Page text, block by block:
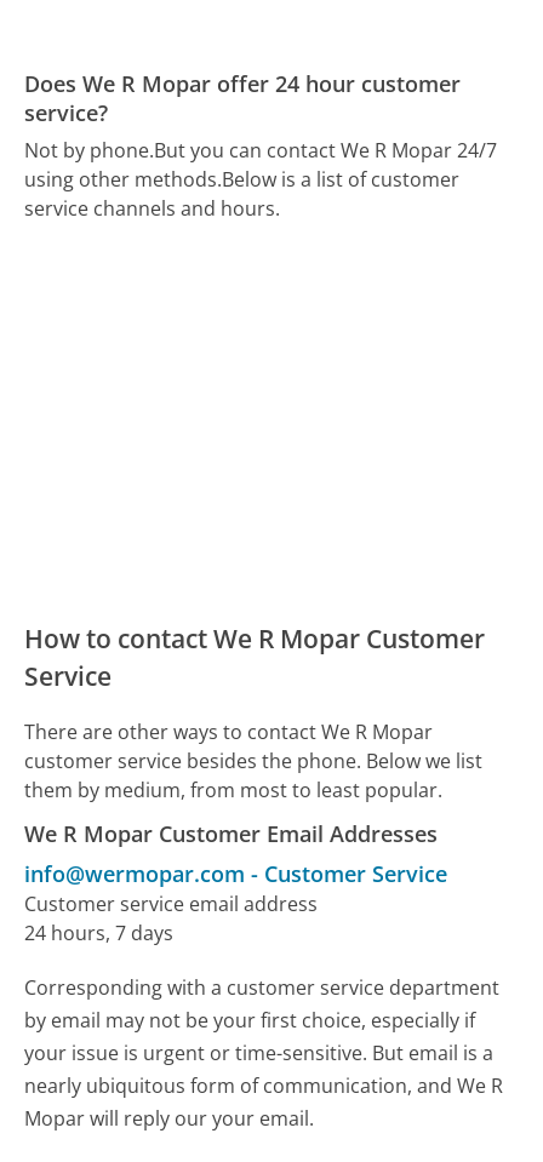
Does We R Mopar offer 24 hour customer
service?
Not by phone.But you can contact We R Mopar 24/7
using other methods.Below is a list of customer
service channels and hours.
How to contact We R Mopar Customer
Service
There are other ways to contact We R Mopar
customer service besides the phone. Below we list
them by medium, from most to least popular.
We R Mopar Customer Email Addresses
info@wermopar.com - Customer Service
Customer service email address
24 hours, 7 days
Corresponding with a customer service department
by email may not be your first choice, especially if
your issue is urgent or time-sensitive. But email is a
nearly ubiquitous form of communication, and We R
Mopar will reply our your email.